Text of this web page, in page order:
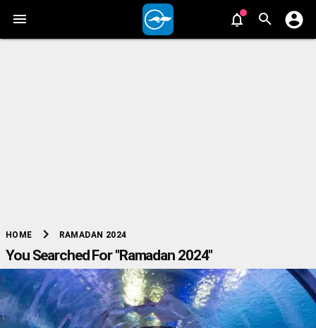
HOME chevron_right RAMADAN 2024
You Searched For "Ramadan 2024"